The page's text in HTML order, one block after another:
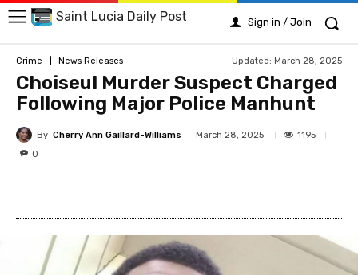
Saint Lucia Daily Post Sign in / Join
Crime News Releases Updated: March 28, 2025
Choiseul Murder Suspect Charged
Following Major Police Manhunt
By Cherry Ann Gaillard-Williams March 28, 2025
1195
0